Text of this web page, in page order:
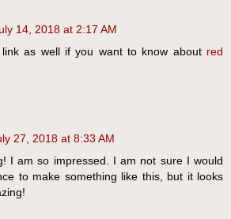
14, 2018 at 2:17 AM
as well if you want to know about red
27, 2018 at 8:33 AM
I am so impressed. I am not sure I would
to make something like this, but it looks